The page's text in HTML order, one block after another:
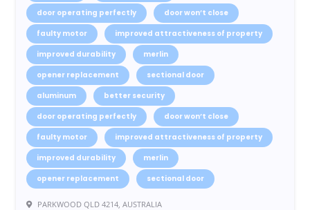
door operating perfectly
door won’t close
faulty motor
improved attractiveness of property
improved durability
merlin
opener replacement
sectional door
aluminum
better security
door operating perfectly
door won’t close
faulty motor
improved attractiveness of property
improved durability
merlin
opener replacement
sectional door
PARKWOOD QLD 4214, AUSTRALIA